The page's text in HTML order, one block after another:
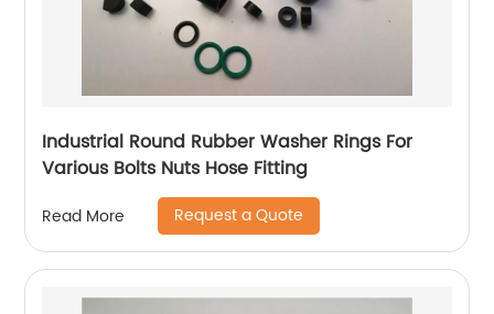
Industrial Round Rubber Washer Rings For
Various Bolts Nuts Hose Fitting
Read More Request a Quote